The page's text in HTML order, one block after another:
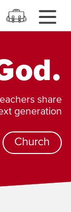
share
generation
Church